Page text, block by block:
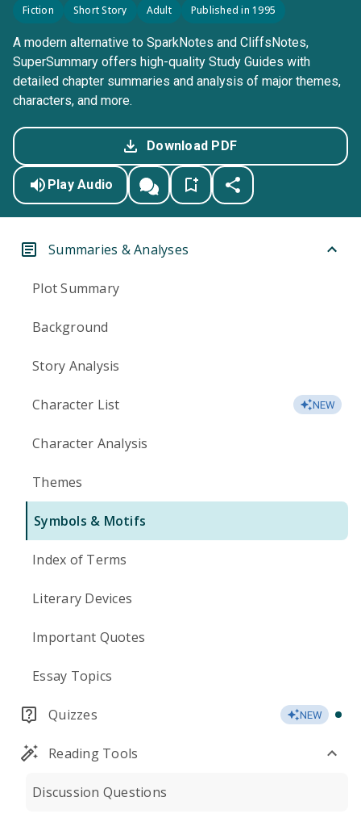
Fiction Short Story Adult Published in 1995
A modern alternative to SparkNotes and CliffsNotes,
SuperSummary offers high-quality Study Guides with
detailed chapter summaries and analysis of major themes,
characters, and more.
Download PDF
Play Audio
Summaries & Analyses
Plot Summary
Background
Story Analysis
Character List NEW
Character Analysis
Themes
Symbols & Motifs
Index of Terms
Literary Devices
Important Quotes
Essay Topics
Quizzes NEW
Reading Tools
Discussion Questions